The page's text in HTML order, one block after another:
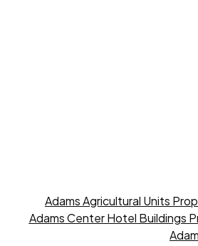
Adams Agricultural Units
Adams Center Hotel Buildings